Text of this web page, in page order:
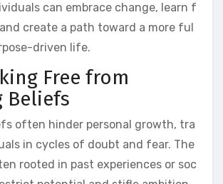
can embrace change, learn f
create a path toward a more ful
driven life.
Free from
Beliefs
often hinder personal growth, tra
in cycles of doubt and fear. The
rooted in past experiences or soc